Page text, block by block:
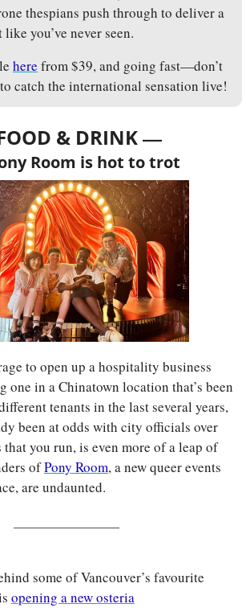
thespians push through to deliver a
you’ve never seen.
here from $39, and going fast—don’t
catch the international sensation live!
& DRINK —
Room is hot to trot
to open up a hospitality business
one in a Chinatown location that’s been
tenants in the last several years,
been at odds with city officials over
that you run, is even more of a leap of
of Pony Room, a new queer events
are undaunted.
some of Vancouver’s favourite
opening a new osteria